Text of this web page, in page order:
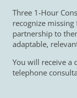
Three 1-Hour
recognize
partnership to
adaptable,
You will receive a
telephone